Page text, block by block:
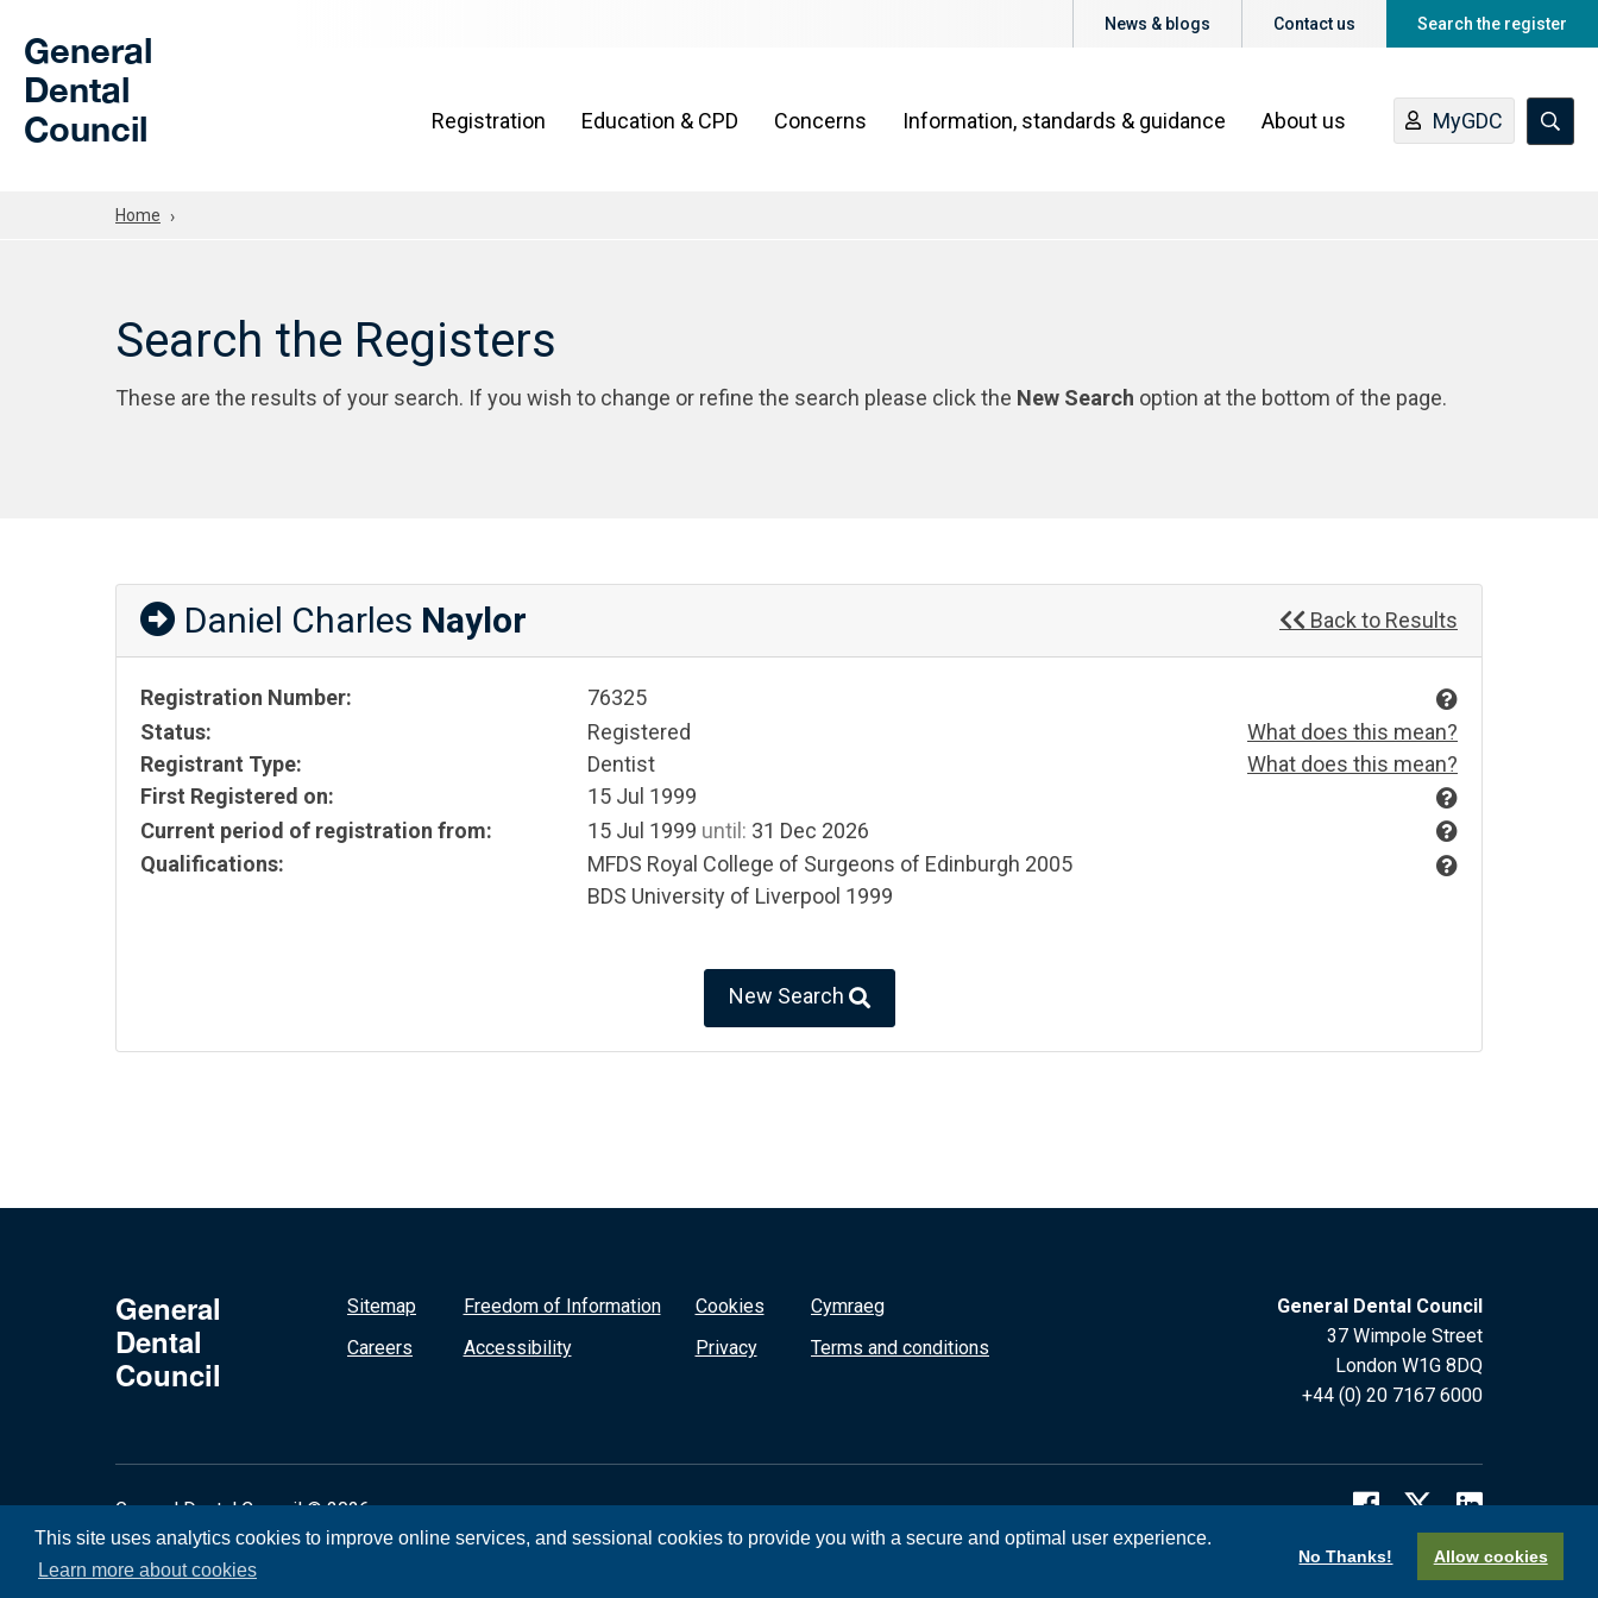
This site uses analytics cookies to improve online services, and sessional cookies to provide you with a secure and optimal user experience.
Learn more about cookies
No Thanks! Allow cookies
General
Dental
Council
News & blogs Contact us Search the register
Registration Education & CPD Concerns Information, standards & guidance About us MyGDC
Home
Search the Registers
These are the results of your search. If you wish to change or refine the search please click the New Search option at the bottom of the page.
Daniel Charles Naylor Back to Results
Registration Number:
76325
Status:
Registered
What does this mean?
Registrant Type:
Dentist
What does this mean?
First Registered on:
15 Jul 1999
Current period of registration from:
15 Jul 1999 until: 31 Dec 2026
Qualifications:
MFDS Royal College of Surgeons of Edinburgh 2005
BDS University of Liverpool 1999
New Search
General
Dental
Council
Sitemap
Careers
Freedom of Information
Accessibility
Cookies
Privacy
Cymraeg
Terms and conditions
General Dental Council
37 Wimpole Street
London W1G 8DQ
+44 (0) 20 7167 6000
General Dental Council © 2026